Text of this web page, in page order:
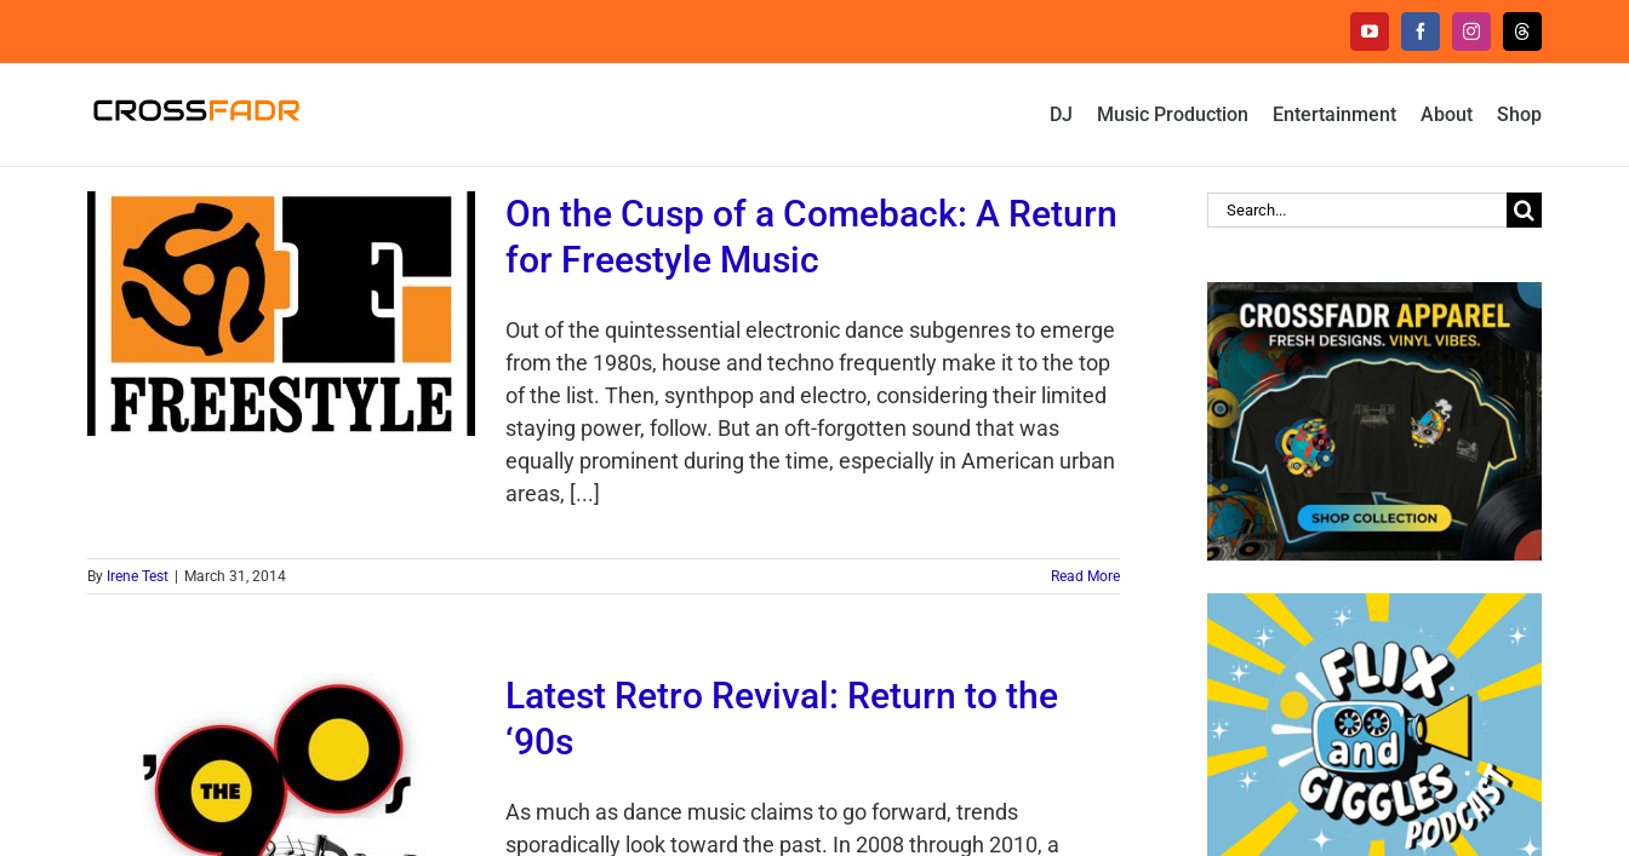
YouTubeFacebookInstagramThreads
DJ Music Production Entertainment About Shop
On the Cusp of a Comeback: A Return
for Freestyle Music
Out of the quintessential electronic dance subgenres to emerge
from the 1980s, house and techno frequently make it to the top
of the list. Then, synthpop and electro, considering their limited
staying power, follow. But an oft-forgotten sound that was
equally prominent during the time, especially in American urban
areas, [...]
By Irene Test March 31, 2014 Read More
Latest Retro Revival: Return to the
‘90s
As much as dance music claims to go forward, trends
sporadically look toward the past. In 2008 through 2010, a
Search